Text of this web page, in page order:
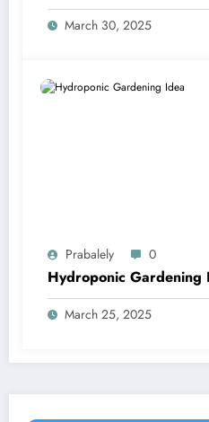
March 30, 2025
Prabalely 0
Hydroponic Gardening
March 25, 2025